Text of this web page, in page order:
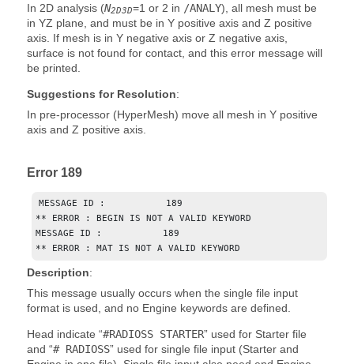
In 2D analysis (N2D3D=1 or 2 in /ANALY), all mesh must be
in YZ plane, and must be in Y positive axis and Z positive
axis. If mesh is in Y negative axis or Z negative axis,
surface is not found for contact, and this error message will
be printed.
Suggestions for Resolution:
In pre-processor (HyperMesh) move all mesh in Y positive
axis and Z positive axis.
Error 189
MESSAGE ID :           189
** ERROR : BEGIN IS NOT A VALID KEYWORD
MESSAGE ID :           189
** ERROR : MAT IS NOT A VALID KEYWORD
Description:
This message usually occurs when the single file input
format is used, and no Engine keywords are defined.
Head indicate “#RADIOSS STARTER” used for Starter file
and “# RADIOSS” used for single file input (Starter and